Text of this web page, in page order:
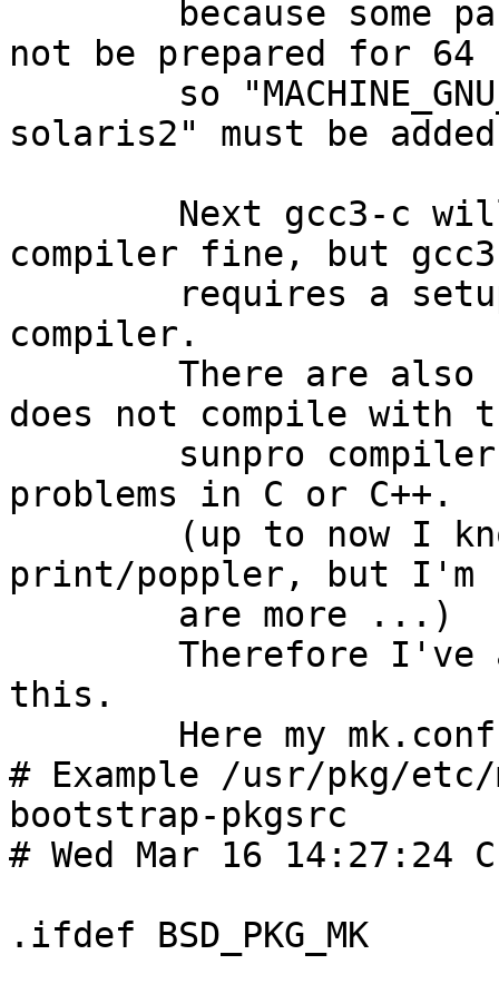
not be prepared for
solaris2" must be
compiler fine, but
compiler.
does not compile with
problems in C or C++.
print/poppler, but I'm
this.
# Example /usr/pkg/
bootstrap-pkgsrc
# Wed Mar 16 14:27:24
.ifdef BSD_PKG_MK